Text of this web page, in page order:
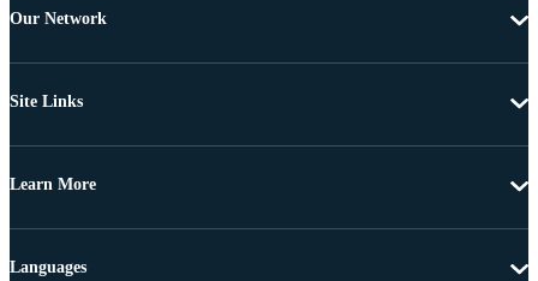
Our Network
Site Links
Learn More
Languages